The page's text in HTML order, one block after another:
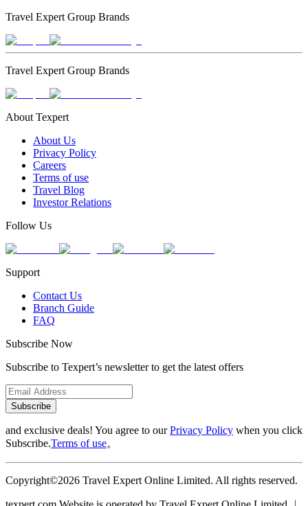
Travel Expert Group Brands
Travel Expert Group Brands
About Texpert
About Us
Privacy Policy
Careers
Terms of use
Travel Blog
Investor Relations
Follow Us
Support
Contact Us
Branch Guide
FAQ
Subscribe Now
Subscribe to Texpert’s newsletter to get the latest offers
Subscribe
and exclusive deals! You agree to ourPrivacy Policy when you click
Subscribe.Terms of use。
Copyright©2026 Travel Expert Online Limited. All rights reserved.